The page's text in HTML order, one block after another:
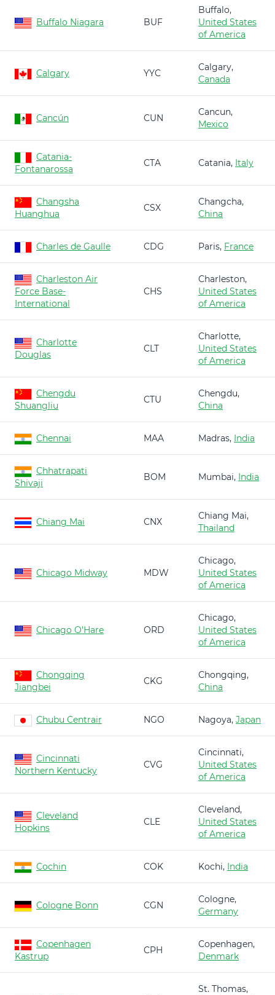
Buffalo Niagara BUF
Buffalo,
United States
of America
Calgary YYC
Calgary,
Canada
Cancún CUN
Cancun,
Mexico
Catania-
Fontanarossa
CTA Catania, Italy
Changsha
Huanghua
CSX
Changcha,
China
Charles de Gaulle CDG Paris, France
Charleston Air
Force Base-
International
CHS
Charleston,
United States
of America
Charlotte
Douglas
CLT
Charlotte,
United States
of America
Chengdu
Shuangliu
CTU
Chengdu,
China
Chennai MAA Madras, India
Chhatrapati
Shivaji
BOM Mumbai, India
Chiang Mai CNX
Chiang Mai,
Thailand
Chicago Midway MDW
Chicago,
United States
of America
Chicago O'Hare ORD
Chicago,
United States
of America
Chongqing
Jiangbei
CKG
Chongqing,
China
Chubu Centrair NGO Nagoya, Japan
Cincinnati
Northern Kentucky
CVG
Cincinnati,
United States
of America
Cleveland
Hopkins
CLE
Cleveland,
United States
of America
Cochin COK Kochi, India
Cologne Bonn CGN
Cologne,
Germany
Copenhagen
Kastrup
CPH
Copenhagen,
Denmark
St. Thomas,